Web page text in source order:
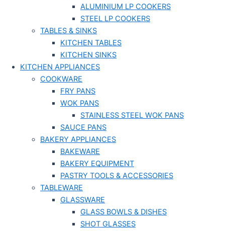
ALUMINIUM LP COOKERS
STEEL LP COOKERS
TABLES & SINKS
KITCHEN TABLES
KITCHEN SINKS
KITCHEN APPLIANCES
COOKWARE
FRY PANS
WOK PANS
STAINLESS STEEL WOK PANS
SAUCE PANS
BAKERY APPLIANCES
BAKEWARE
BAKERY EQUIPMENT
PASTRY TOOLS & ACCESSORIES
TABLEWARE
GLASSWARE
GLASS BOWLS & DISHES
SHOT GLASSES